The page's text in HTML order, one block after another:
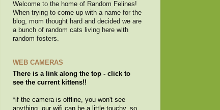
Welcome to the home of Random Felines!
When trying to come up with a name for the
blog, mom thought hard and decided we are
a bunch of random cats living here with
random fosters.
WEB CAMERAS
There is a link along the top - click to
see the current kittens!!
*if the camera is offline, you won't see
anything. our wifi can be a little touchy, so